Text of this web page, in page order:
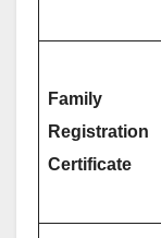
Family
Registration
Certificate